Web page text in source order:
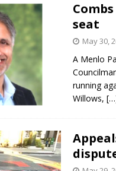
seat
May 30,
A Menlo
running
Willows,